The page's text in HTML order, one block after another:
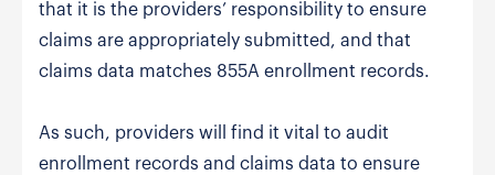
that it is the providers’ responsibility to ensure
claims are appropriately submitted, and that
claims data matches 855A enrollment records.
As such, providers will find it vital to audit
enrollment records and claims data to ensure